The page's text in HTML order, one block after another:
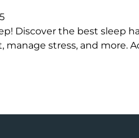
Discover the best sleep
manage stress, and more.